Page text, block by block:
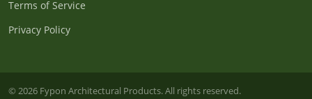
Terms of Service
Privacy Policy
© 2026 Fypon Architectural Products. All rights reserved.